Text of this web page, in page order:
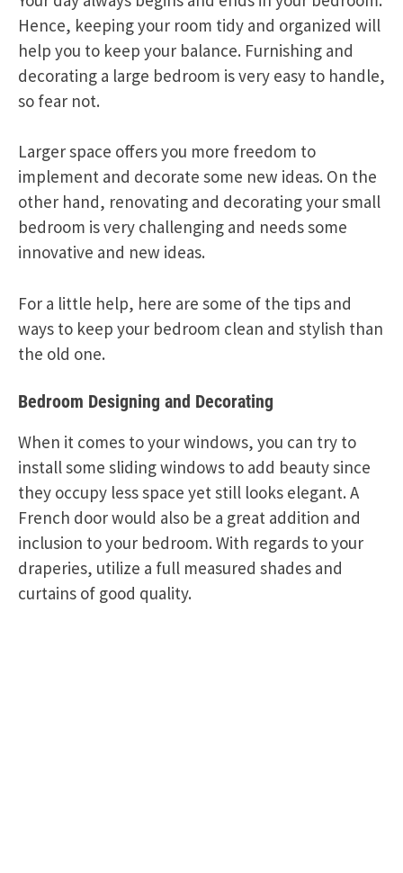
Hence, keeping your room tidy and organized will
help you to keep your balance. Furnishing and
decorating a large bedroom is very easy to handle,
so fear not.
Larger space offers you more freedom to
implement and decorate some new ideas. On the
other hand, renovating and decorating your small
bedroom is very challenging and needs some
innovative and new ideas.
For a little help, here are some of the tips and
ways to keep your bedroom clean and stylish than
the old one.
Bedroom Designing and Decorating
When it comes to your windows, you can try to
install some sliding windows to add beauty since
they occupy less space yet still looks elegant. A
French door would also be a great addition and
inclusion to your bedroom. With regards to your
draperies, utilize a full measured shades and
curtains of good quality.